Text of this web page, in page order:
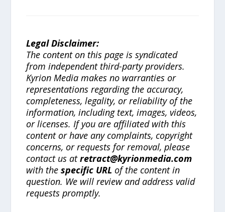
Legal Disclaimer:
The content on this page is syndicated
from independent third-party providers.
Kyrion Media makes no warranties or
representations regarding the accuracy,
completeness, legality, or reliability of the
information, including text, images, videos,
or licenses. If you are affiliated with this
content or have any complaints, copyright
concerns, or requests for removal, please
contact us atretract@kyrionmedia.com
with thespecific URL of the content in
question. We will review and address valid
requests promptly.